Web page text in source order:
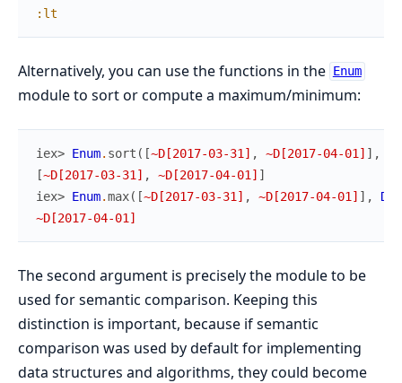
:lt
Alternatively, you can use the functions in the Enum
module to sort or compute a maximum/minimum:
iex> Enum. sort ( [~D[2017-03-31] , ~D[2017-04-01] ] ,
[~D[2017-03-31] , ~D[2017-04-01] ]
iex> Enum.max( [~D[2017-03-31] , ~D[2017-04-01] ] ,
~D[2017-04-01]
The second argument is precisely the module to be
used for semantic comparison. Keeping this
distinction is important, because if semantic
comparison was used by default for implementing
data structures and algorithms, they could become